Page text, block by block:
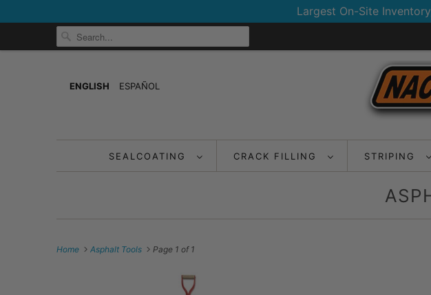
Largest On-Site
ENGLISH ESPAÑOL
SEALCOATING CRACK FILLING STRIPING
Home Asphalt Tools Page 1 of 1